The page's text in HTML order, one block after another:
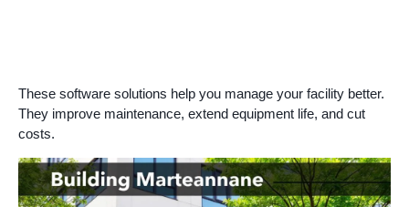
These software solutions help you manage your facility better.
They improve maintenance, extend equipment life, and cut
costs.